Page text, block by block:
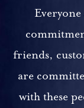
friends,
are
with these